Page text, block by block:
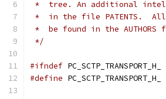
*  tree. An additional
*  in the file PATENTS.
*  be found in the
*/
#ifndef PC_SCTP_TRANSPORT_H_
#define PC_SCTP_TRANSPORT_H_